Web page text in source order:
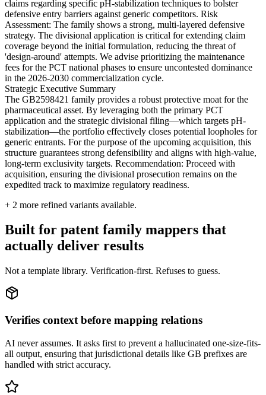
claims regarding specific pH-stabilization techniques to bolster
defensive entry barriers against generic competitors. Risk
Assessment: The family shows a strong, multi-layered defensive
strategy. The divisional application is critical for extending claim
coverage beyond the initial formulation, reducing the threat of
'design-around' attempts. We advise prioritizing the maintenance
fees for the PCT national phases to ensure uncontested dominance
in the 2026-2030 commercialization cycle.
Strategic Executive Summary
The GB2598421 family provides a robust protective moat for the
pharmaceutical asset. By leveraging both the primary PCT
application and the strategic divisional filing—which targets pH-
stabilization—the portfolio effectively closes potential loopholes for
generic entrants. For the purpose of the upcoming acquisition, this
structure guarantees strong defensibility and aligns with high-value,
long-term exclusivity targets. Recommendation: Proceed with
acquisition, ensuring the divisional prosecution remains on the
expedited track to maximize regulatory readiness.
+ 2 more refined variants available.
Built for patent family mappers that
actually deliver results
Not a template library. Verification-first. Refuses to guess.
Verifies context before mapping relations
AI never assumes. It asks first to prevent a hallucinated one-size-fits-
all output, ensuring that jurisdictional details like GB prefixes are
handled with strict accuracy.